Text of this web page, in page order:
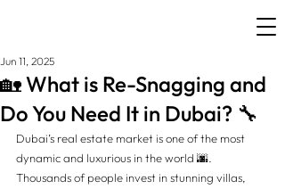
🏡 What is Re-Snagging and
Do You Need It in Dubai? 🔧
Jun 11, 2025
Dubai’s real estate market is one of the most
dynamic and luxurious in the world 🌆.
Thousands of people invest in stunning villas,